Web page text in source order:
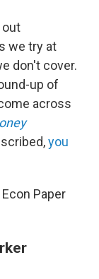
out
we try at
don't cover.
up of
across
you
Paper